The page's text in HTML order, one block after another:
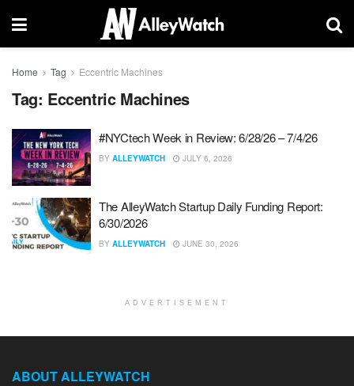
Home Tag Eccentric Machines
Tag: Eccentric Machines
#NYCtech Week in Review: 6/28/26 – 7/4/26
BY ALLEYWATCH JULY 6, 2026
The AlleyWatch Startup Daily Funding Report:
6/30/2026
BY ALLEYWATCH JUNE 30, 2026
ADVERTISEMENT
ABOUT ALLEYWATCH